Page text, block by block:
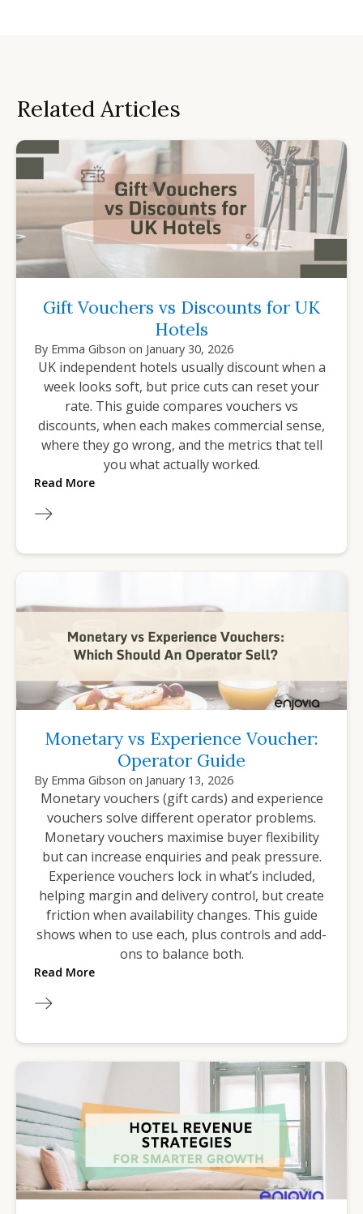
Related Articles
Gift Vouchers vs Discounts for UK
Hotels
By Emma Gibson on January 30, 2026
UK independent hotels usually discount when a
week looks soft, but price cuts can reset your
rate. This guide compares vouchers vs
discounts, when each makes commercial sense,
where they go wrong, and the metrics that tell
you what actually worked.
Read More
Monetary vs Experience Voucher:
Operator Guide
By Emma Gibson on January 13, 2026
Monetary vouchers (gift cards) and experience
vouchers solve different operator problems.
Monetary vouchers maximise buyer flexibility
but can increase enquiries and peak pressure.
Experience vouchers lock in what’s included,
helping margin and delivery control, but create
friction when availability changes. This guide
shows when to use each, plus controls and add-
ons to balance both.
Read More